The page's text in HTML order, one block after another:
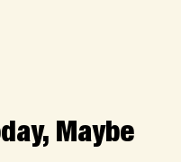
Maybe